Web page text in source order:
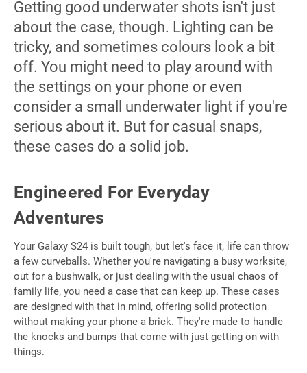
Getting good underwater shots isn't just
about the case, though. Lighting can be
tricky, and sometimes colours look a bit
off. You might need to play around with
the settings on your phone or even
consider a small underwater light if you're
serious about it. But for casual snaps,
these cases do a solid job.
Engineered For Everyday
Adventures
Your Galaxy S24 is built tough, but let's face it, life can throw
a few curveballs. Whether you're navigating a busy worksite,
out for a bushwalk, or just dealing with the usual chaos of
family life, you need a case that can keep up. These cases
are designed with that in mind, offering solid protection
without making your phone a brick. They're made to handle
the knocks and bumps that come with just getting on with
things.